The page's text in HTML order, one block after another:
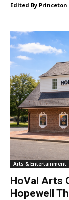
Edited By
Arts & Entertainment
HoVal Arts
Hopewell